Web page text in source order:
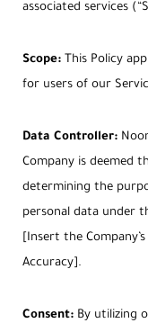
associated services
Scope: This Policy
for users of our
Data Controller:
Company is deemed
determining the
personal data under
[Insert the
Accuracy].
Consent: By utilizing